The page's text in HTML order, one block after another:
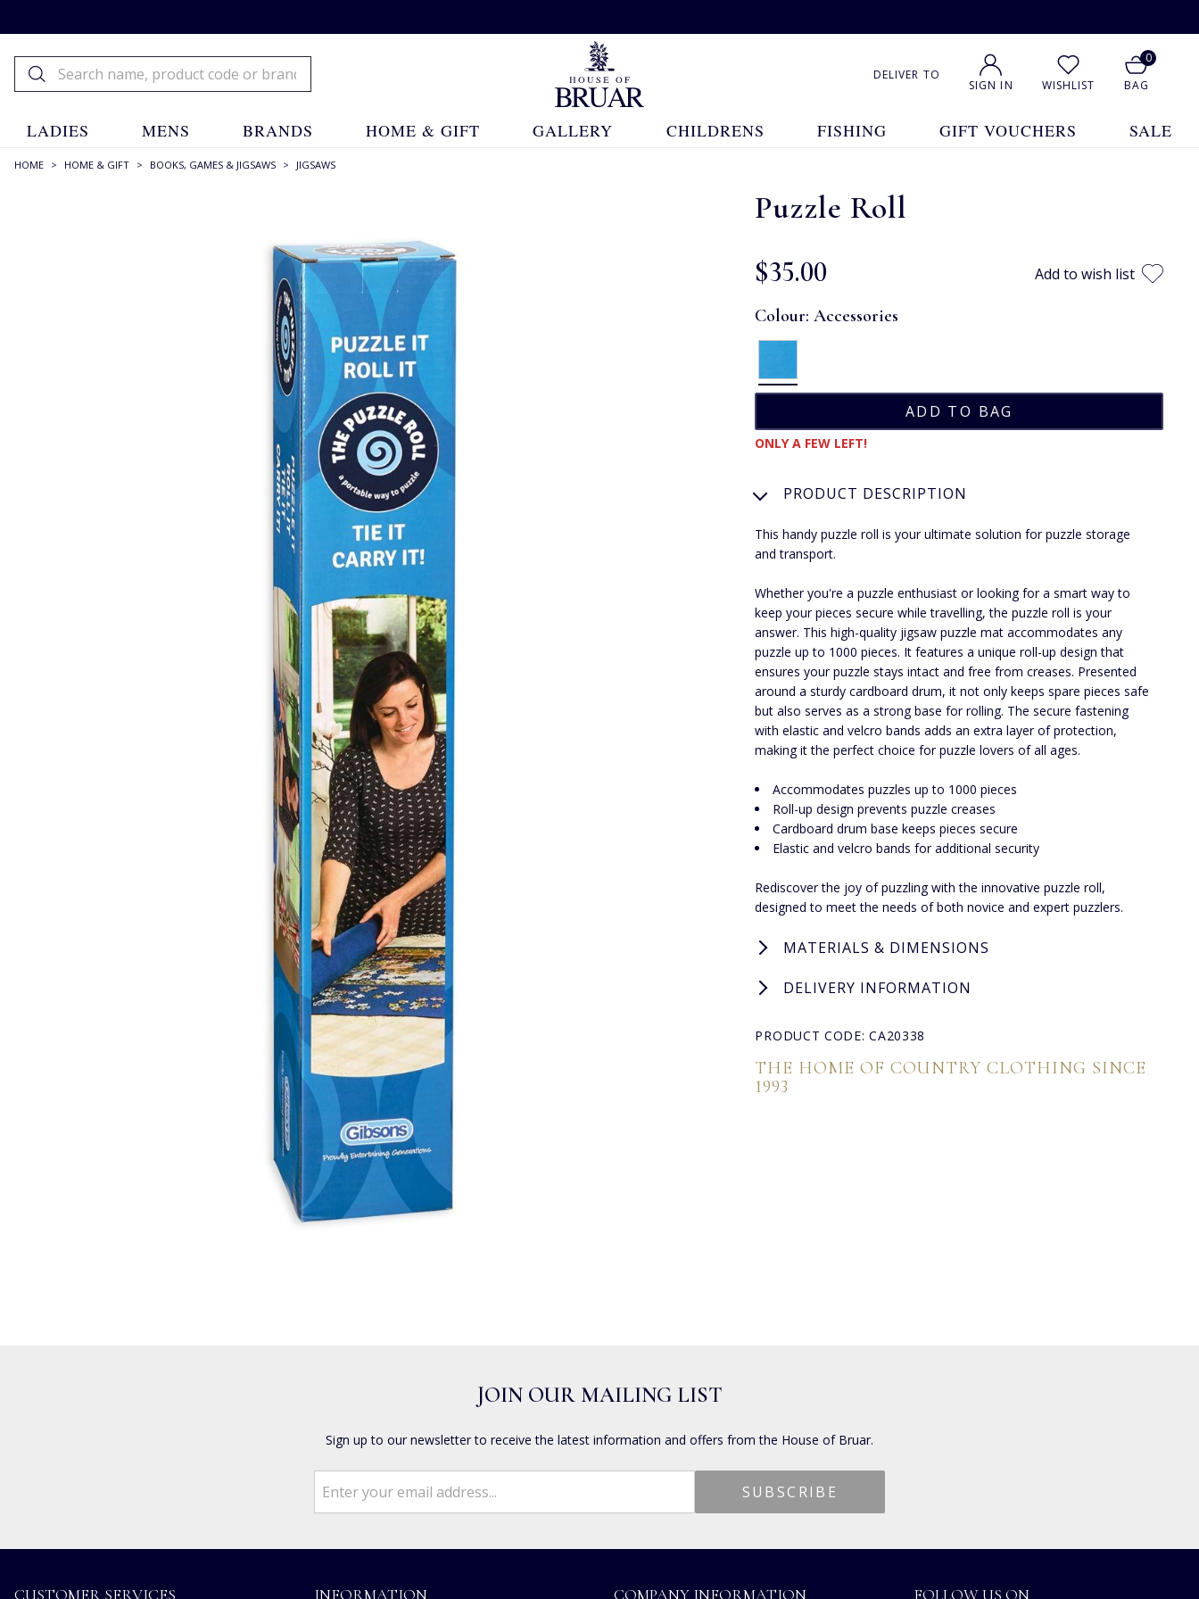
DELIVER TO
SIGN IN WISHLIST
0
BAG
LADIES MENS BRANDS HOME & GIFT GALLERY CHILDRENS FISHING GIFT VOUCHERS SALE
HOME > HOME & GIFT > BOOKS, GAMES & JIGSAWS > JIGSAWS
Puzzle Roll
$‌35.00 Add to wish list
Colour:Accessories
ONLY A FEW LEFT!
PRODUCT DESCRIPTION
This handy puzzle roll is your ultimate solution for puzzle storage
and transport.
Whether you're a puzzle enthusiast or looking for a smart way to
keep your pieces secure while travelling, the puzzle roll is your
answer. This high-quality jigsaw puzzle mat accommodates any
puzzle up to 1000 pieces. It features a unique roll-up design that
ensures your puzzle stays intact and free from creases. Presented
around a sturdy cardboard drum, it not only keeps spare pieces safe
but also serves as a strong base for rolling. The secure fastening
with elastic and velcro bands adds an extra layer of protection,
making it the perfect choice for puzzle lovers of all ages.
Accommodates puzzles up to 1000 pieces
Roll-up design prevents puzzle creases
Cardboard drum base keeps pieces secure
Elastic and velcro bands for additional security
Rediscover the joy of puzzling with the innovative puzzle roll,
designed to meet the needs of both novice and expert puzzlers.
MATERIALS & DIMENSIONS
DELIVERY INFORMATION
PRODUCT CODE: CA20338
THE HOME OF COUNTRY CLOTHING SINCE
1993
JOIN OUR MAILING LIST
Sign up to our newsletter to receive the latest information and offers from the House of Bruar.
CUSTOMER SERVICES INFORMATION COMPANY INFORMATION FOLLOW US ON